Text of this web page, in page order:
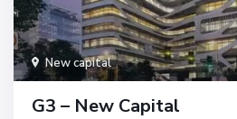
New capital
G3 – New Capital